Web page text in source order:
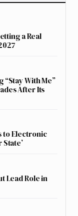
a Real
“Stay With Me”
After Its
to Electronic
Lead Role in